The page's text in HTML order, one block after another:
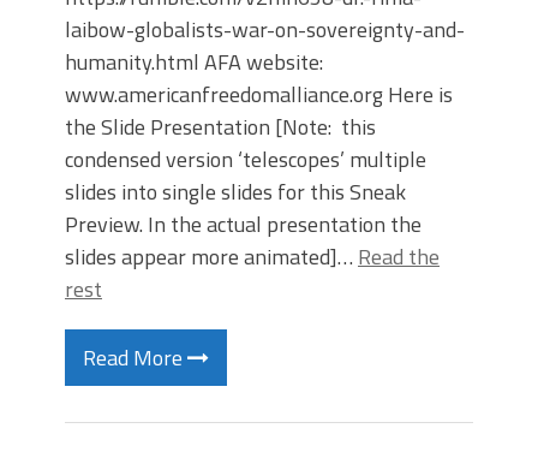
laibow-globalists-war-on-sovereignty-and-
humanity.html AFA website:
www.americanfreedomalliance.org Here is
the Slide Presentation [Note: this
condensed version ‘telescopes’ multiple
slides into single slides for this Sneak
Preview. In the actual presentation the
slides appear more animated]… Read the
rest
Read More